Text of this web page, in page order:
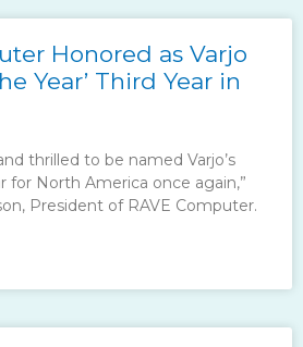
Honored as Varjo
Year’ Third Year in
thrilled to be named Varjo’s
for North America once again,”
President of RAVE Computer.